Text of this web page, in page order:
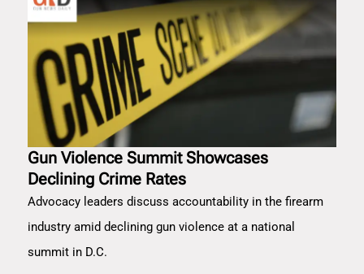
Gun Violence Summit Showcases
Declining Crime Rates
Advocacy leaders discuss accountability in the firearm
industry amid declining gun violence at a national
summit in D.C.